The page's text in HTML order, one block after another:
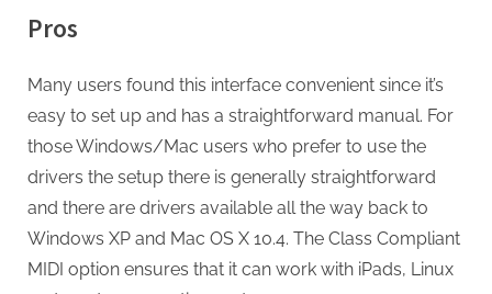
Pros
Many users found this interface convenient since it’s
easy to set up and has a straightforward manual. For
those Windows/Mac users who prefer to use the
drivers the setup there is generally straightforward
and there are drivers available all the way back to
Windows XP and Mac OS X 10.4. The Class Compliant
MIDI option ensures that it can work with iPads, Linux